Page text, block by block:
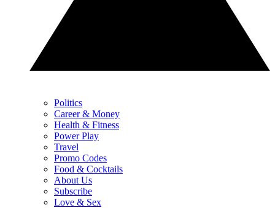
Politics
Career & Money
Health & Fitness
Power Play
Travel
Promo Codes
Food & Cocktails
About Us
Subscribe
Love & Sex